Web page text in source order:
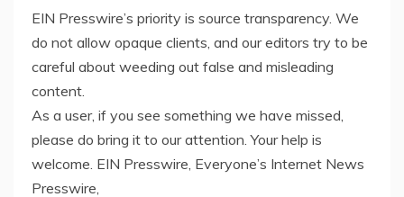
EIN Presswire’s priority is source transparency. We
do not allow opaque clients, and our editors try to be
careful about weeding out false and misleading
content.
As a user, if you see something we have missed,
please do bring it to our attention. Your help is
welcome. EIN Presswire, Everyone’s Internet News
Presswire,